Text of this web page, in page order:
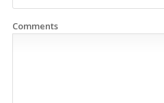
Comments